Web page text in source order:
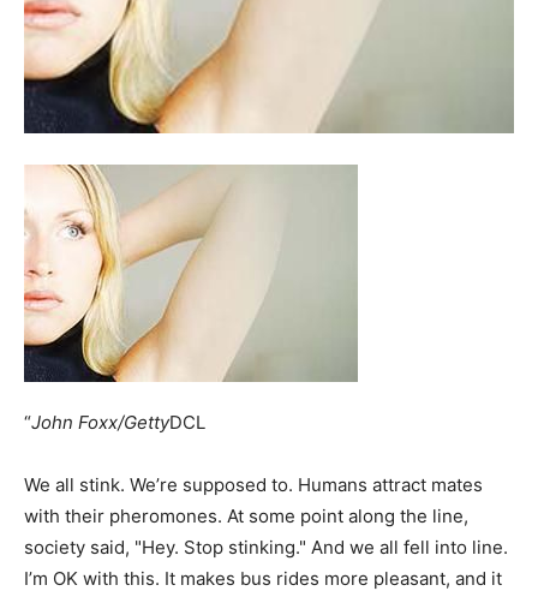
“John Foxx/GettyDCL
We all stink. We’re supposed to. Humans attract mates
with their pheromones. At some point along the line,
society said, "Hey. Stop stinking." And we all fell into line.
I’m OK with this. It makes bus rides more pleasant, and it